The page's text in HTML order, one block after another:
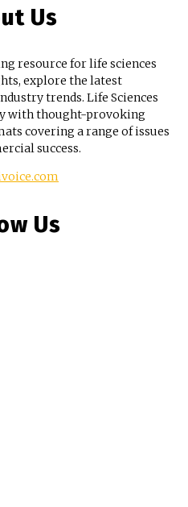
Us
resource for life sciences
explore the latest
trends. Life Sciences
with thought-provoking
covering a range of issues
success.
Us